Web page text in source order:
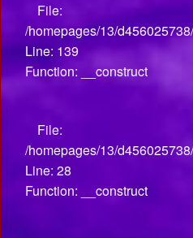
File:
/homepages/13/
Line: 139
Function: __construct
File:
/homepages/13/
Line: 28
Function: __construct